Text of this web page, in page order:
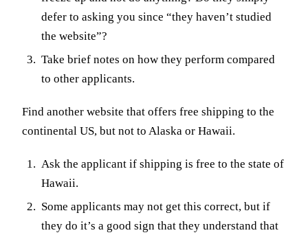
defer to asking you since “they haven’t studied
the website”?
Take brief notes on how they perform compared
to other applicants.
Find another website that offers free shipping to the
continental US, but not to Alaska or Hawaii.
Ask the applicant if shipping is free to the state of
Hawaii.
Some applicants may not get this correct, but if
they do it’s a good sign that they understand that